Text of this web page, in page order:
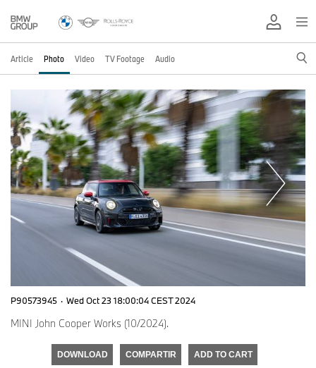
Article Photo Video TV Footage Audio
P90573945 · Wed Oct 23 18:00:04 CEST 2024
MINI John Cooper Works (10/2024).
DOWNLOAD COMPARTIR ADD TO CART